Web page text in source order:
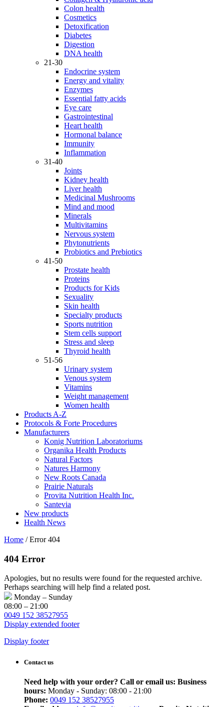
Colon health
Cosmetics
Detoxification
Diabetes
Digestion
DNA health
21-30
Endocrine system
Energy and vitality
Enzymes
Essential fatty acids
Eye care
Gastrointestinal
Heart health
Hormonal balance
Immunity
Inflammation
31-40
Joints
Kidney health
Liver health
Medicinal Mushrooms
Mind and mood
Minerals
Multivitamins
Nervous system
Phytonutrients
Probiotics and Prebiotics
41-50
Prostate health
Proteins
Products for Kids
Sexuality
Skin health
Specialty products
Sports nutrition
Stem cells support
Stress and sleep
Thyroid health
51-56
Urinary system
Venous system
Vitamins
Weight management
Women health
Products A-Z
Protocols & Forte Procedures
Manufacturers
Konig Nutrition Laboratoriums
Organika Health Products
Natural Factors
Natures Harmony
New Roots Canada
Prairie Naturals
Provita Nutrition Health Inc.
Santevia
New products
Health News
Home /Error 404
404 Error
Apologies, but no results were found for the requested archive.
Perhaps searching will help find a related post.
Monday – Sunday
08:00 – 21:00
0049 152 38527955
Display extended footer
Display footer
Contact us
Need help with your order? Call or email us: Business
hours: Monday - Sunday: 08:00 - 21:00
Phone: 0049 152 38527955